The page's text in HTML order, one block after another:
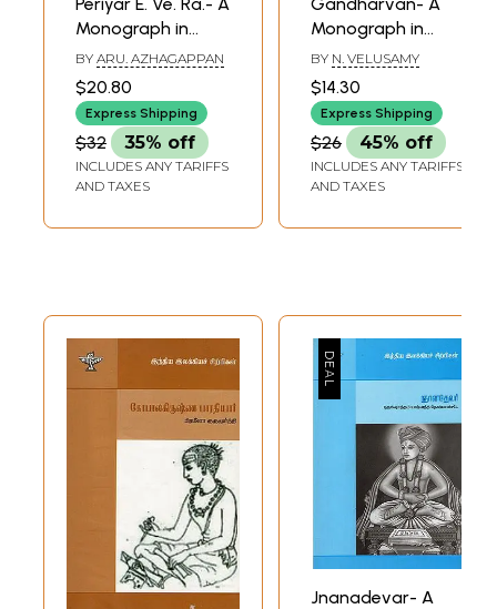
Monograph in
Tamil
BY ARU. AZHAGAPPAN
$20.80
Express Shipping
$32 35% off
INCLUDES ANY TARIFFS
AND TAXES
Monograph in
Tamil
BY N. VELUSAMY
$14.30
Express Shipping
$26 45% off
INCLUDES ANY TARIFFS
AND TAXES
Jnanadevar- A